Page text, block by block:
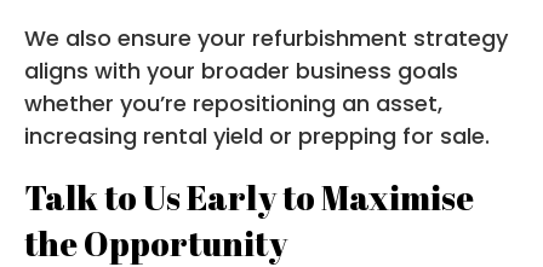
We also ensure your refurbishment strategy
aligns with your broader business goals
whether you’re repositioning an asset,
increasing rental yield or prepping for sale.
Talk to Us Early to Maximise
the Opportunity